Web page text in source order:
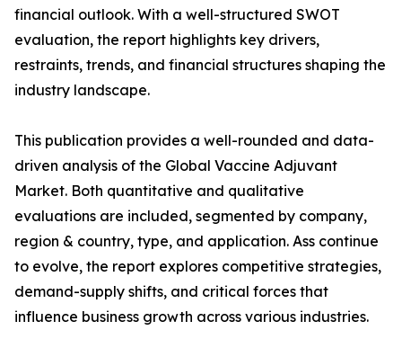
financial outlook. With a well-structured SWOT
evaluation, the report highlights key drivers,
restraints, trends, and financial structures shaping the
industry landscape.
This publication provides a well-rounded and data-
driven analysis of the Global Vaccine Adjuvant
Market. Both quantitative and qualitative
evaluations are included, segmented by company,
region & country, type, and application. Ass continue
to evolve, the report explores competitive strategies,
demand-supply shifts, and critical forces that
influence business growth across various industries.